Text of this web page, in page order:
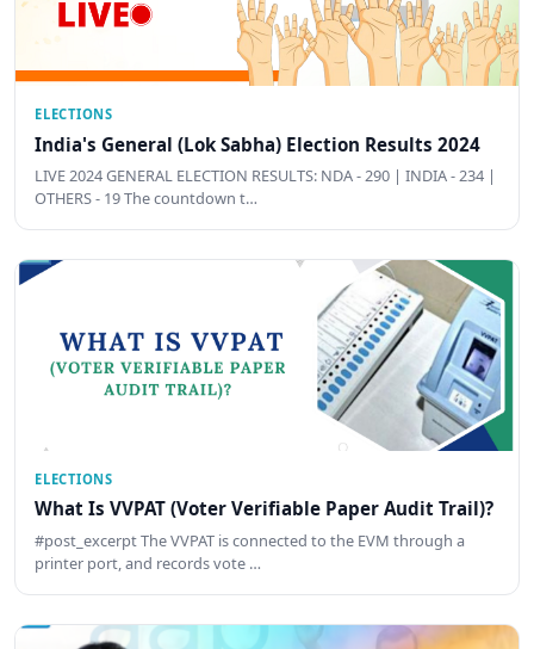
ELECTIONS
India's General (Lok Sabha) Election Results 2024
LIVE 2024 GENERAL ELECTION RESULTS: NDA - 290 | INDIA - 234 |
OTHERS - 19 The countdown t…
ELECTIONS
What Is VVPAT (Voter Verifiable Paper Audit Trail)?
#post_excerpt The VVPAT is connected to the EVM through a
printer port, and records vote …